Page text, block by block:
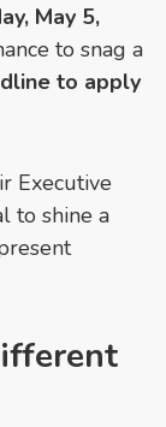
May 5,
to snag a
to apply
Executive
to shine a